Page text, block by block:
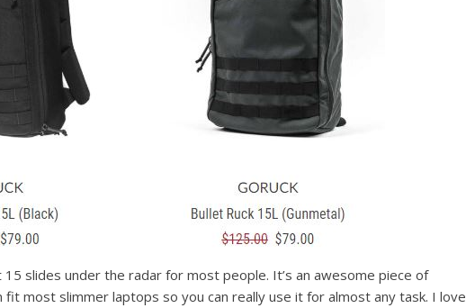
15 slides under the radar for most people. It’s an awesome piece of
most slimmer laptops so you can really use it for almost any task. I love